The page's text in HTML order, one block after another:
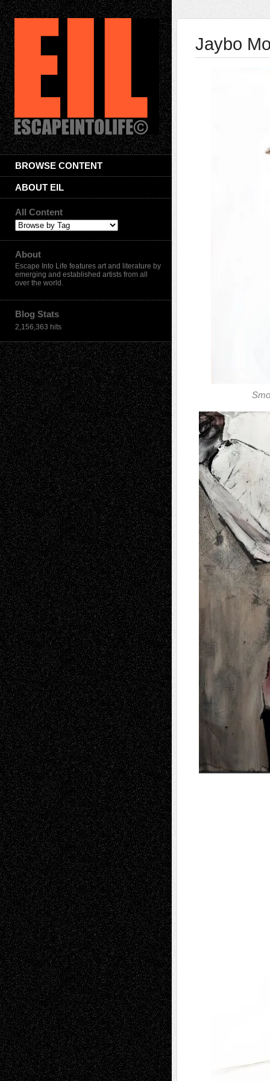
BROWSE CONTENT
ABOUT EIL
All Content
About
Escape Into Life features art and literature by
emerging and established artists from all
over the world.
Blog Stats
2,156,363 hits
Jaybo